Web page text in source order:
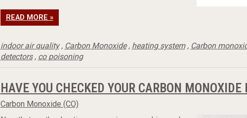
READ MORE »
indoor air quality, Carbon Monoxide, heating system, Carbon
detectors, co poisoning
HAVE YOU CHECKED YOUR CARBON MONOXIDE
Carbon Monoxide (CO)